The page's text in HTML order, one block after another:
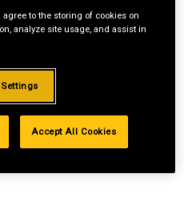
agree to the storing of cookies on
analyze site usage, and assist in
Accept All Cookies